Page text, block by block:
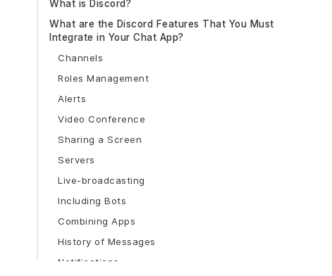
What is Discord?
What are the Discord Features That You Must
Integrate in Your Chat App?
Channels
Roles Management
Alerts
Video Conference
Sharing a Screen
Servers
Live-broadcasting
Including Bots
Combining Apps
History of Messages
Notifications